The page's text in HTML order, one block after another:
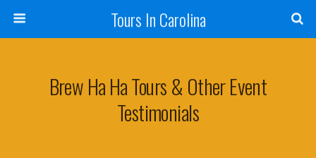
Tours In Carolina
Brew Ha Ha Tours & Other Event
Testimonials